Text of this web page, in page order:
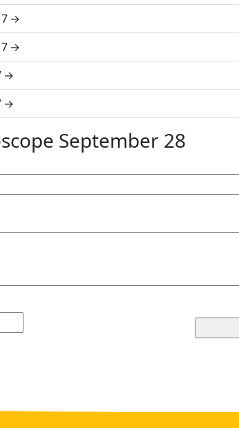
September 28